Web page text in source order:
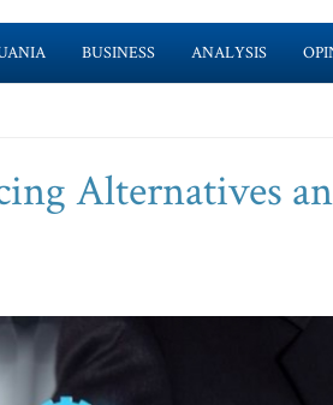
BUSINESS ANALYSIS
Alternatives